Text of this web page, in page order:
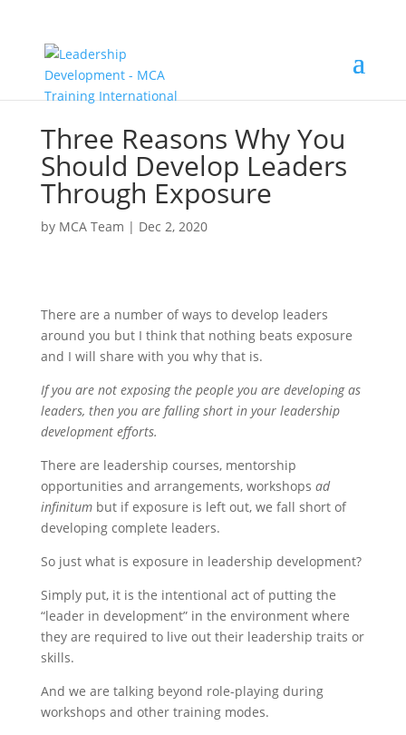
Three Reasons Why You
Should Develop Leaders
Through Exposure
by MCA Team | Dec 2, 2020
There are a number of ways to develop leaders
around you but I think that nothing beats exposure
and I will share with you why that is.
If you are not exposing the people you are developing as
leaders, then you are falling short in your leadership
development efforts.
There are leadership courses, mentorship
opportunities and arrangements, workshops ad
infinitumbut if exposure is left out, we fall short of
developing complete leaders.
So just what is exposure in leadership development?
Simply put, it is the intentional act of putting the
“leader in development” in the environment where
they are required to live out their leadership traits or
skills.
And we are talking beyond role-playing during
workshops and other training modes.